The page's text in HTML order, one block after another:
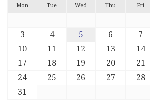
Mon Tue Wed Thu Fri
3
4 5 6 7
10
11 12 13 14
17
18 19 20 21
24
25 26 27 28
31